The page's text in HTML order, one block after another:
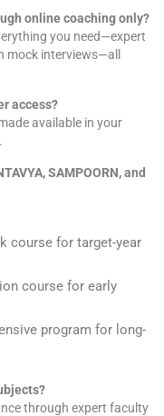
online coaching only?
you need—expert
mock interviews—all
access?
available in your
SAMPOORN, and
course for target-year
course for early
program for long-
through expert faculty